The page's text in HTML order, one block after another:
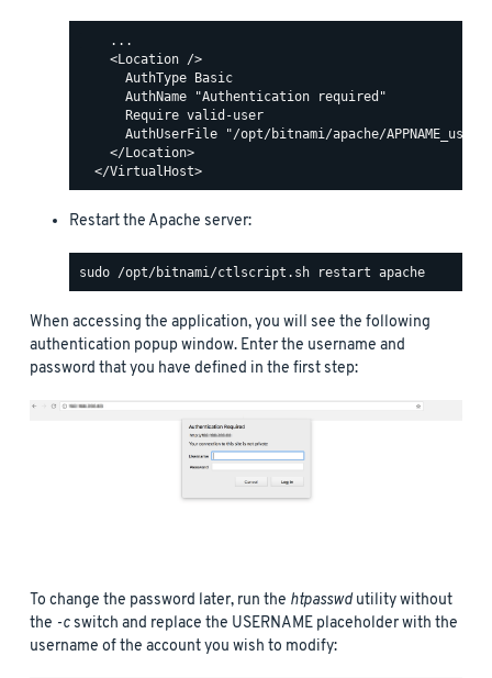
    ...
    <Location />
      AuthType Basic
      AuthName "Authentication required"
      Require valid-user
AuthUserFile "/opt/bitnami/apache/
    </Location>
Restart the Apache server:
When accessing the application, you will see the following
authentication popup window. Enter the username and
password that you have defined in the first step:
To change the password later, run the htpasswd utility without
the -cswitch and replace the USERNAME placeholder with the
username of the account you wish to modify: